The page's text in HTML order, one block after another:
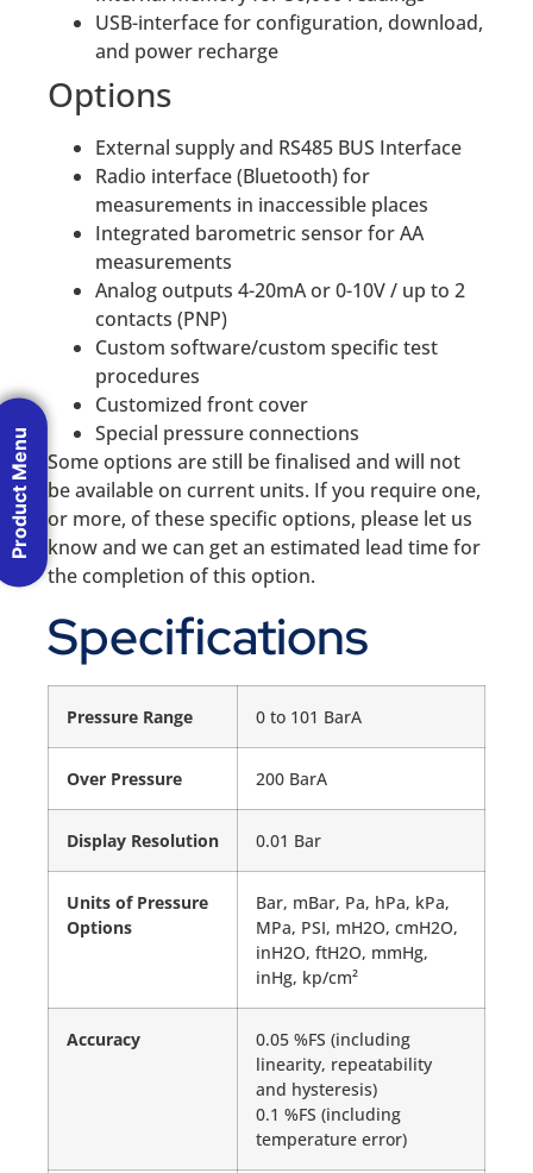
USB-interface for configuration, download,
and power recharge
Options
External supply and RS485 BUS Interface
Radio interface (Bluetooth) for
measurements in inaccessible places
Integrated barometric sensor for AA
measurements
Analog outputs 4-20mA or 0-10V / up to 2
contacts (PNP)
Custom software/custom specific test
procedures
Customized front cover
Special pressure connections
Some options are still be finalised and will not
be available on current units. If you require one,
or more, of these specific options, please let us
know and we can get an estimated lead time for
the completion of this option.
Specifications
Pressure Range 0 to 101 BarA
Over Pressure 200 BarA
Display Resolution 0.01 Bar
Units of Pressure
Options
Bar, mBar, Pa, hPa, kPa,
MPa, PSI, mH2O, cmH2O,
inH2O, ftH2O, mmHg,
inHg, kp/cm²
Accuracy
0.05 %FS (including
linearity, repeatability
and hysteresis)
0.1 %FS (including
temperature error)
Product Menu